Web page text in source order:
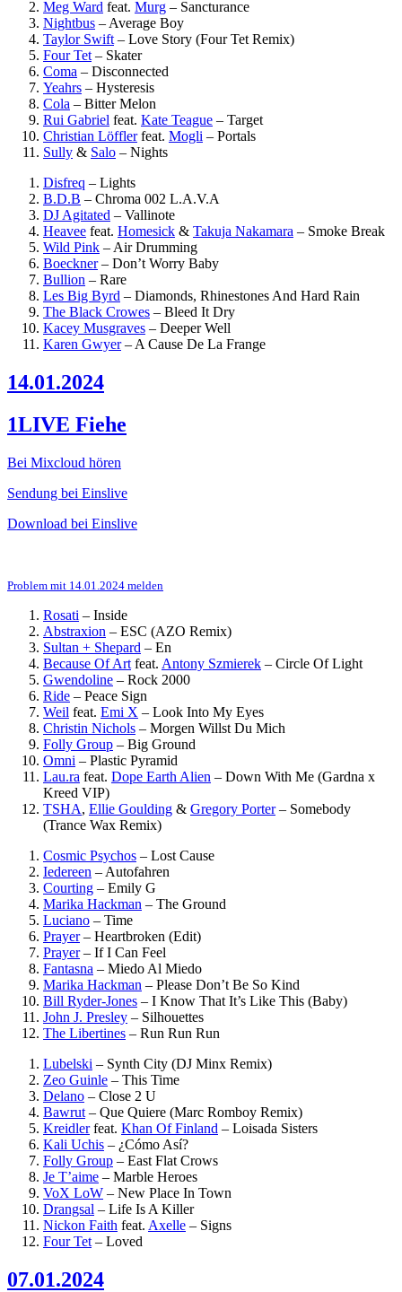
Meg Ward feat. Murg – Sancturance
Nightbus – Average Boy
Taylor Swift – Love Story (Four Tet Remix)
Four Tet – Skater
Coma – Disconnected
Yeahrs – Hysteresis
Cola – Bitter Melon
Rui Gabriel feat. Kate Teague – Target
Christian Löfflerfeat. Mogli – Portals
Sully & Salo – Nights
Disfreq – Lights
B.D.B – Chroma 002 L.A.V.A
DJ Agitated – Vallinote
Heavee feat. Homesick & Takuja Nakamara – Smoke Break
Wild Pink – Air Drumming
Boeckner– Don’t Worry Baby
Bullion – Rare
Les Big Byrd – Diamonds, Rhinestones And Hard Rain
The Black Crowes – Bleed It Dry
Kacey Musgraves – Deeper Well
Karen Gwyer– A Cause De La Frange
14.01.2024
1LIVE Fiehe
Bei Mixcloud hören
Sendung bei Einslive
Download bei Einslive
Problem mit 14.01.2024 melden
Rosati – Inside
Abstraxion – ESC (AZO Remix)
Sultan + Shepard – En
Because Of Art feat. Antony Szmierek – Circle Of Light
Gwendoline – Rock 2000
Ride – Peace Sign
Weil feat. Emi X – Look Into My Eyes
Christin Nichols – Morgen Willst Du Mich
Folly Group – Big Ground
Omni – Plastic Pyramid
Lau.ra feat. Dope Earth Alien – Down With Me (Gardna x
Kreed VIP)
TSHA, Ellie Goulding & Gregory Porter– Somebody
(Trance Wax Remix)
Cosmic Psychos – Lost Cause
Iedereen – Autofahren
Courting – Emily G
Marika Hackman – The Ground
Luciano – Time
Prayer– Heartbroken (Edit)
Prayer– If I Can Feel
Fantasna – Miedo Al Miedo
Marika Hackman – Please Don’t Be So Kind
Bill Ryder-Jones – I Know That It’s Like This (Baby)
John J. Presley – Silhouettes
The Libertines – Run Run Run
Lubelski – Synth City (DJ Minx Remix)
Zeo Guinle – This Time
Delano – Close 2 U
Bawrut – Que Quiere (Marc Romboy Remix)
Kreidlerfeat. Khan Of Finland – Loisada Sisters
Kali Uchis – ¿Cómo Así?
Folly Group – East Flat Crows
Je T’aime – Marble Heroes
VoX LoW – New Place In Town
Drangsal – Life Is A Killer
Nickon Faith feat. Axelle – Signs
Four Tet – Loved
07.01.2024